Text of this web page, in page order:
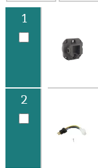
1
2